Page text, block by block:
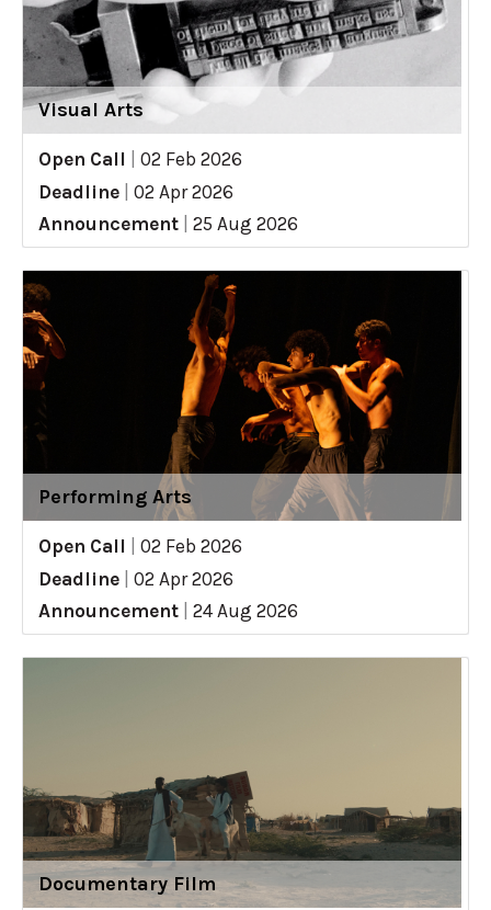
Visual Arts
Open Call
02 Feb 2026
Deadline
02 Apr 2026
Announcement
25 Aug 2026
Performing Arts
Open Call
02 Feb 2026
Deadline
02 Apr 2026
Announcement
24 Aug 2026
Documentary Film